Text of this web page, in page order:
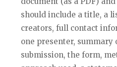
should include a title, a
creators, full contact
one presenter, summary
submission, the form,